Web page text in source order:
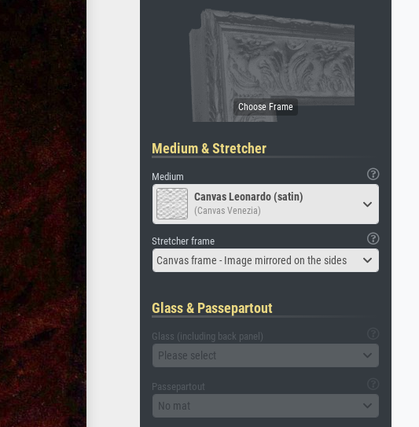
Medium & Stretcher
Medium
Canvas Leonardo (satin)
(Canvas Venezia)
Stretcher frame
Canvas frame - Image mirrored on the sides
Glass & Passepartout
Glass (including back panel)
Please select
Passepartout
No mat